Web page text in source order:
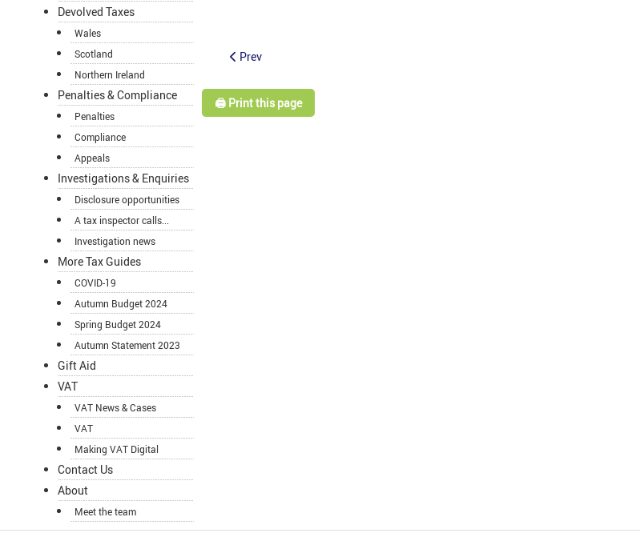
Devolved Taxes
Wales
Scotland
Northern Ireland
Penalties & Compliance
Penalties
Compliance
Appeals
Investigations & Enquiries
Disclosure opportunities
A tax inspector calls...
Investigation news
More Tax Guides
COVID-19
Autumn Budget 2024
Spring Budget 2024
Autumn Statement 2023
Gift Aid
VAT
VAT News & Cases
VAT
Making VAT Digital
Contact Us
About
Meet the team
Prev
🖨️ Print this page